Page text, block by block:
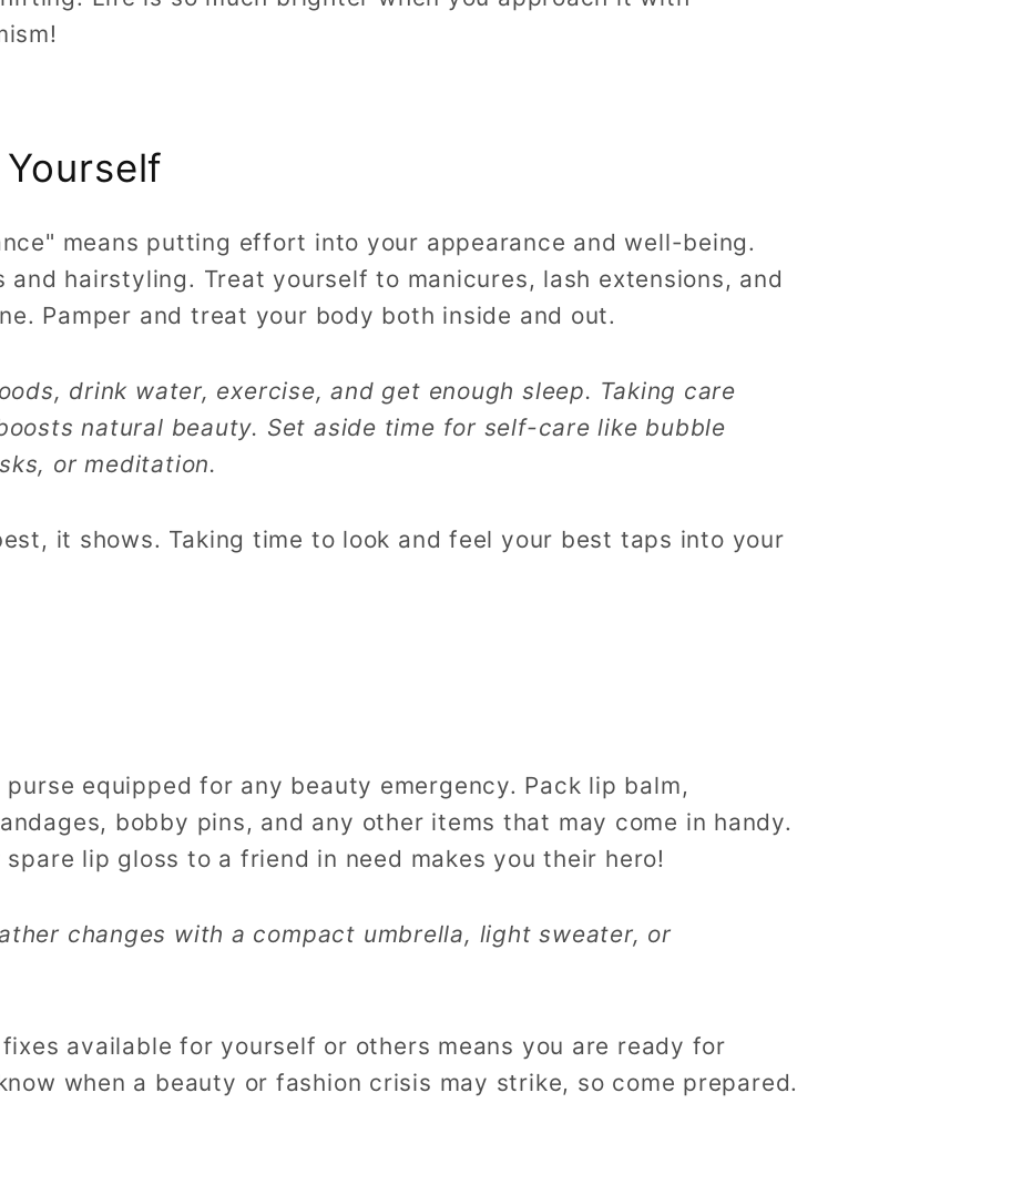
means putting effort into your appearance and well-being.
and hairstyling. Treat yourself to manicures, lash extensions, and
Pamper and treat your body both inside and out.
drink water, exercise, and get enough sleep. Taking care
natural beauty. Set aside time for self-care like bubble
or meditation.
it shows. Taking time to look and feel your best taps into your
equipped for any beauty emergency. Pack lip balm,
bobby pins, and any other items that may come in handy.
lip gloss to a friend in need makes you their hero!
changes with a compact umbrella, light sweater, or
available for yourself or others means you are ready for
when a beauty or fashion crisis may strike, so come prepared.